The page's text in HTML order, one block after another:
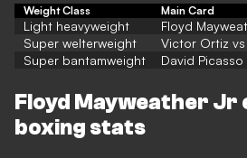
Weight Class Main Card
Light heavyweight
Floyd
Super welterweight
Victor Ortiz
Super bantamweight
David
Floyd Mayweather Jr
boxing stats